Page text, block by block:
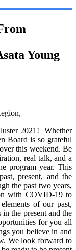
Young
2021! Whether
Board is so grateful
this weekend. Be
real talk, and a
program year. This
present, and the
the past two years,
with COVID-19 to
of our past,
the present and the
for you all
you believe in and
We look forward to